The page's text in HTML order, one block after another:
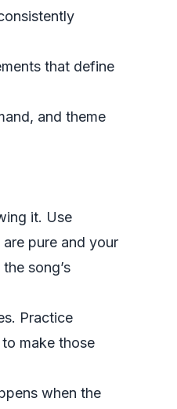
that define
and theme
it. Use
pure and your
song’s
Practice
make those
when the